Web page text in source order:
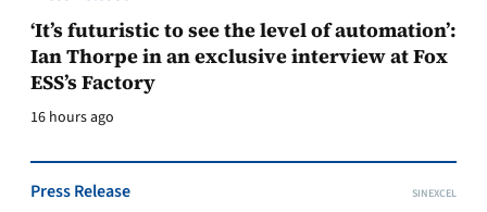
‘It’s futuristic to see the level of automation’:
Ian Thorpe in an exclusive interview at Fox
ESS’s Factory
16 hours ago
Press Release SINEXCEL